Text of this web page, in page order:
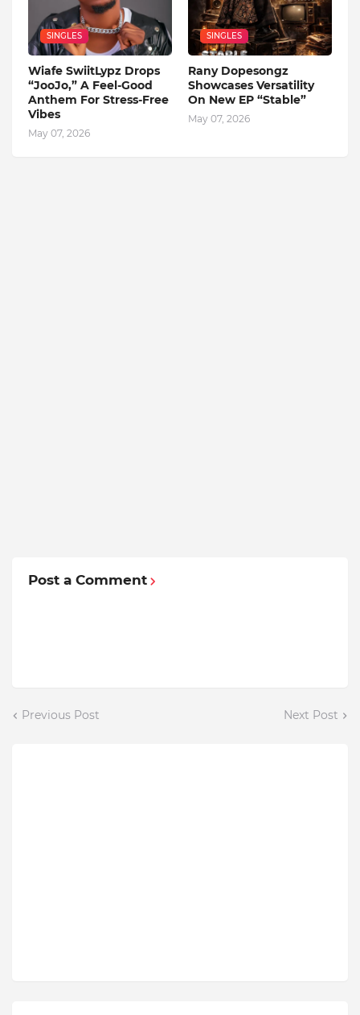
SINGLES
Wiafe SwiitLypz Drops
“JooJo,” A Feel-Good
Anthem For Stress-Free
Vibes
May 07, 2026
SINGLES
Rany Dopesongz
Showcases Versatility
On New EP “Stable”
May 07, 2026
Post a Comment
Previous Post Next Post